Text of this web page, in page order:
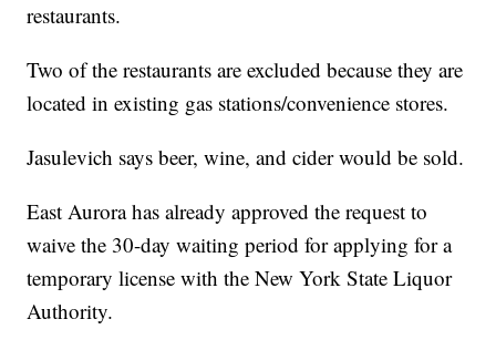
restaurants.
Two of the restaurants are excluded because they are
located in existing gas stations/convenience stores.
Jasulevich says beer, wine, and cider would be sold.
East Aurora has already approved the request to
waive the 30-day waiting period for applying for a
temporary license with the New York State Liquor
Authority.